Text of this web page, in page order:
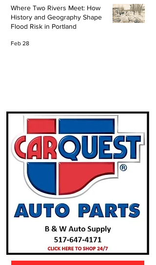
Where Two Rivers Meet: How
History and Geography Shape
Flood Risk in Portland
Feb 28